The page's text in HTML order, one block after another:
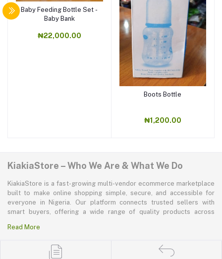
Baby Feeding Bottle Set -
Baby Bank
₦22,000.00
Boots Bottle
₦1,200.00
KiakiaStore – Who We Are & What We Do
KiakiaStore is a fast-growing multi-vendor ecommerce marketplace
built to make online shopping simple, secure, and accessible for
everyone in Nigeria. Our platform connects trusted sellers with
smart buyers, offering a wide range of quality products across
personal care, appliances, groceries, and more. At KiakiaStore, we
create a marketplace where convenience, affordability, and trust
Read More